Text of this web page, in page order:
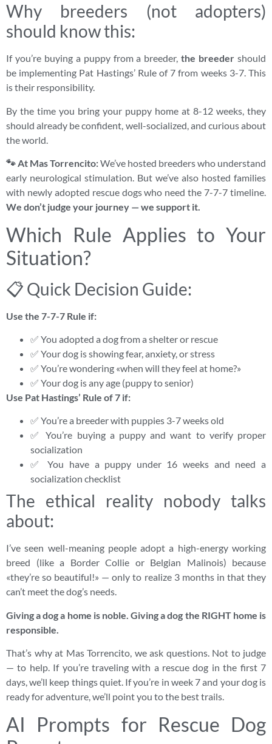
Why breeders (not adopters)
should know this:
If you’re buying a puppy from a breeder,the breeder should
be implementing Pat Hastings’ Rule of 7 from weeks 3-7. This
is their responsibility.
By the time you bring your puppy home at 8-12 weeks, they
should already be confident, well-socialized, and curious about
the world.
🐾 At Mas Torrencito:We’ve hosted breeders who understand
early neurological stimulation. But we’ve also hosted families
with newly adopted rescue dogs who need the 7-7-7 timeline.
We don’t judge your journey — we support it.
Which Rule Applies to Your
Situation?
📋 Quick Decision Guide:
Use the 7-7-7 Rule if:
✅ You adopted a dog from a shelter or rescue
✅ Your dog is showing fear, anxiety, or stress
✅ You’re wondering «when will they feel at home?»
✅ Your dog is any age (puppy to senior)
Use Pat Hastings’ Rule of 7 if:
✅ You’re a breeder with puppies 3-7 weeks old
✅ You’re buying a puppy and want to verify proper
socialization
✅ You have a puppy under 16 weeks and need a
socialization checklist
The ethical reality nobody talks
about:
I’ve seen well-meaning people adopt a high-energy working
breed (like a Border Collie or Belgian Malinois) because
«they’re so beautiful!» — only to realize 3 months in that they
can’t meet the dog’s needs.
Giving a dog a home is noble. Giving a dog the RIGHT home is
responsible.
That’s why at Mas Torrencito, we ask questions. Not to judge
— to help. If you’re traveling with a rescue dog in the first 7
days, we’ll keep things quiet. If you’re in week 7 and your dog is
ready for adventure, we’ll point you to the best trails.
AI Prompts for Rescue Dog